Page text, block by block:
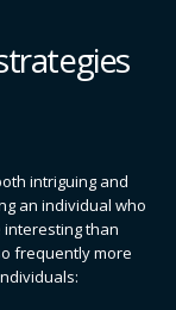
intriguing and
an individual who
than
frequently more